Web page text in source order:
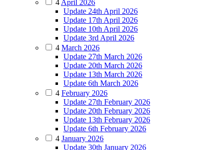
4 April 2026
Update 24th April 2026
Update 17th April 2026
Update 10th April 2026
Update 3rd April 2026
4 March 2026
Update 27th March 2026
Update 20th March 2026
Update 13th March 2026
Update 6th March 2026
4 February 2026
Update 27th February 2026
Update 20th February 2026
Update 13th February 2026
Update 6th February 2026
4 January 2026
Update 30th January 2026